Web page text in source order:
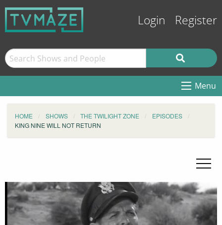
Login Register
Menu
HOME SHOWS THE TWILIGHT ZONE
EPISODES
KING NINE WILL NOT RETURN